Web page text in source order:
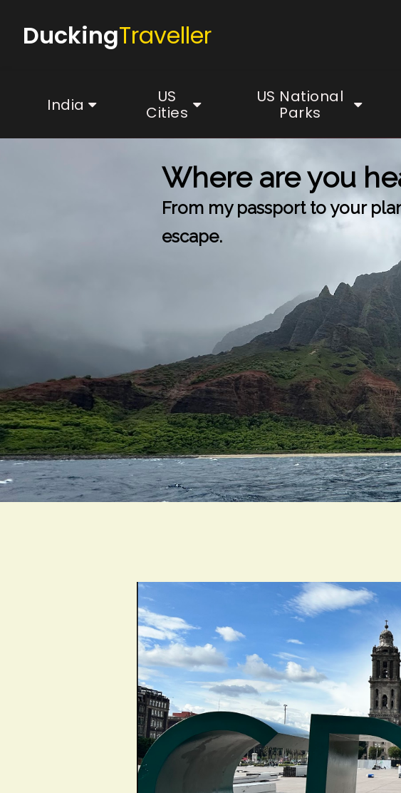
DuckingTraveller
India
US
Cities
US National
Parks
Where are you
From my passport to your
escape.